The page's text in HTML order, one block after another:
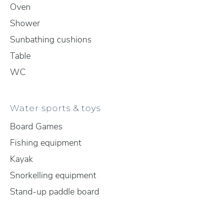
Oven
Shower
Sunbathing cushions
Table
WC
Water sports & toys
Board Games
Fishing equipment
Kayak
Snorkelling equipment
Stand-up paddle board